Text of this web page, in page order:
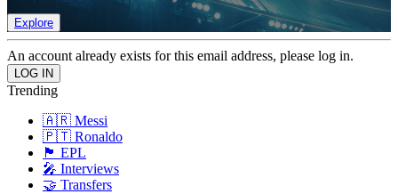
Explore
An account already exists for this email address, please log in.
Trending
🇦🇷 Messi
🇵🇹 Ronaldo
🏴󠁧󠁢󠁥󠁮󠁧󠁿 EPL
🎤 Interviews
🤝 Transfers